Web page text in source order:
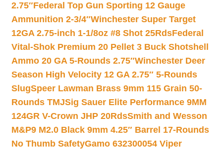
2.75″Federal Top Gun Sporting 12 Gauge
Ammunition 2-3/4″Winchester Super Target
12GA 2.75-inch 1-1/8oz #8 Shot 25RdsFederal
Vital-Shok Premium 20 Pellet 3 Buck Shotshell
Ammo 20 GA 5-Rounds 2.75″Winchester Deer
Season High Velocity 12 GA 2.75″ 5-Rounds
SlugSpeer Lawman Brass 9mm 115 Grain 50-
Rounds TMJSig Sauer Elite Performance 9MM
124GR V-Crown JHP 20RdsSmith and Wesson
M&P9 M2.0 Black 9mm 4.25″ Barrel 17-Rounds
No Thumb SafetyGamo 632300054 Viper